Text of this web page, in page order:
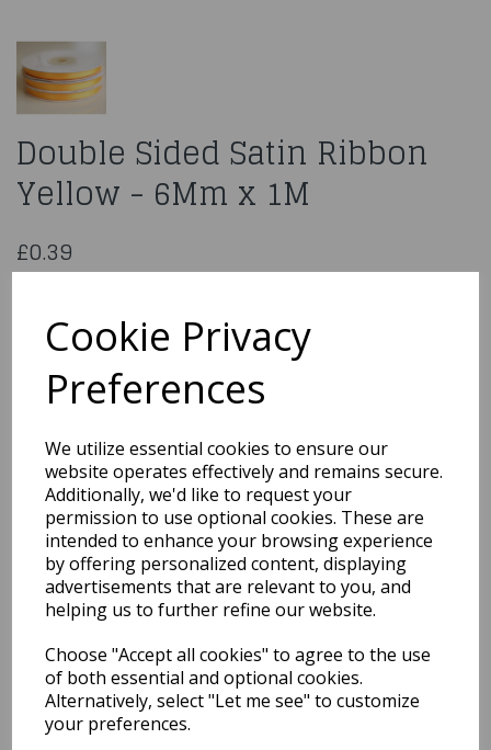
Cookie Privacy
Preferences
We utilize essential cookies to ensure our
website operates effectively and remains secure.
Additionally, we'd like to request your
permission to use optional cookies. These are
intended to enhance your browsing experience
by offering personalized content, displaying
advertisements that are relevant to you, and
helping us to further refine our website.
Choose "Accept all cookies" to agree to the use
of both essential and optional cookies.
Alternatively, select "Let me see" to customize
your preferences.
Double Sided Satin Ribbon
Yellow - 6Mm x 1M
£0.39
You may also like...
Related Products
Polyester Satin Pastel
Pink Ribbon 15 Mm x1M
£0.49